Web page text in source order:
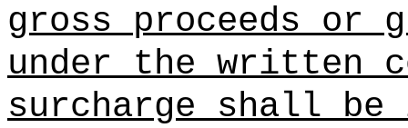
gross proceeds or
under the written
surcharge shall be